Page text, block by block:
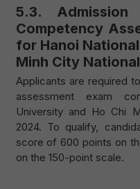
5.3.
Competency
for Hanoi
Minh City
Applicants are required
assessment exam
University and Ho Chi
2024. To qualify,
score of 600 points on
on the 150-point scale.